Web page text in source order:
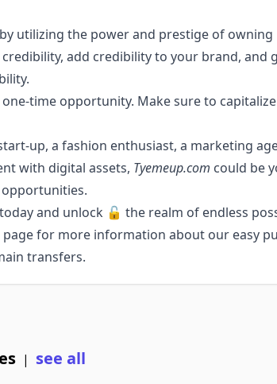
utilizing the power and prestige of owning
add credibility to your brand, and
one-time opportunity. Make sure to
up, a fashion enthusiast, a marketing
with digital assets, Tyemeup.com could be
today and unlock 🔓 the realm of endless
page for more information about our easy
transfers.
| see all